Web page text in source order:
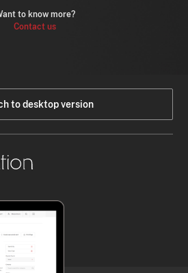
to know more?
Contact us
to desktop version